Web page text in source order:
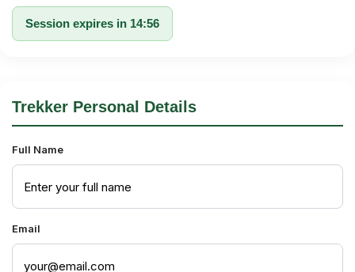
Session expires in 14:56
Trekker Personal Details
Full Name
Email